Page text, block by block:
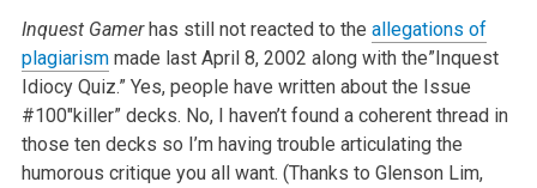
Inquest Gamerhas still not reacted to the allegations of
plagiarismmade last April 8, 2002 along with the”Inquest
Idiocy Quiz.” Yes, people have written about the Issue
#100″killer” decks. No, I haven’t found a coherent thread in
those ten decks so I’m having trouble articulating the
humorous critique you all want. (Thanks to Glenson Lim,